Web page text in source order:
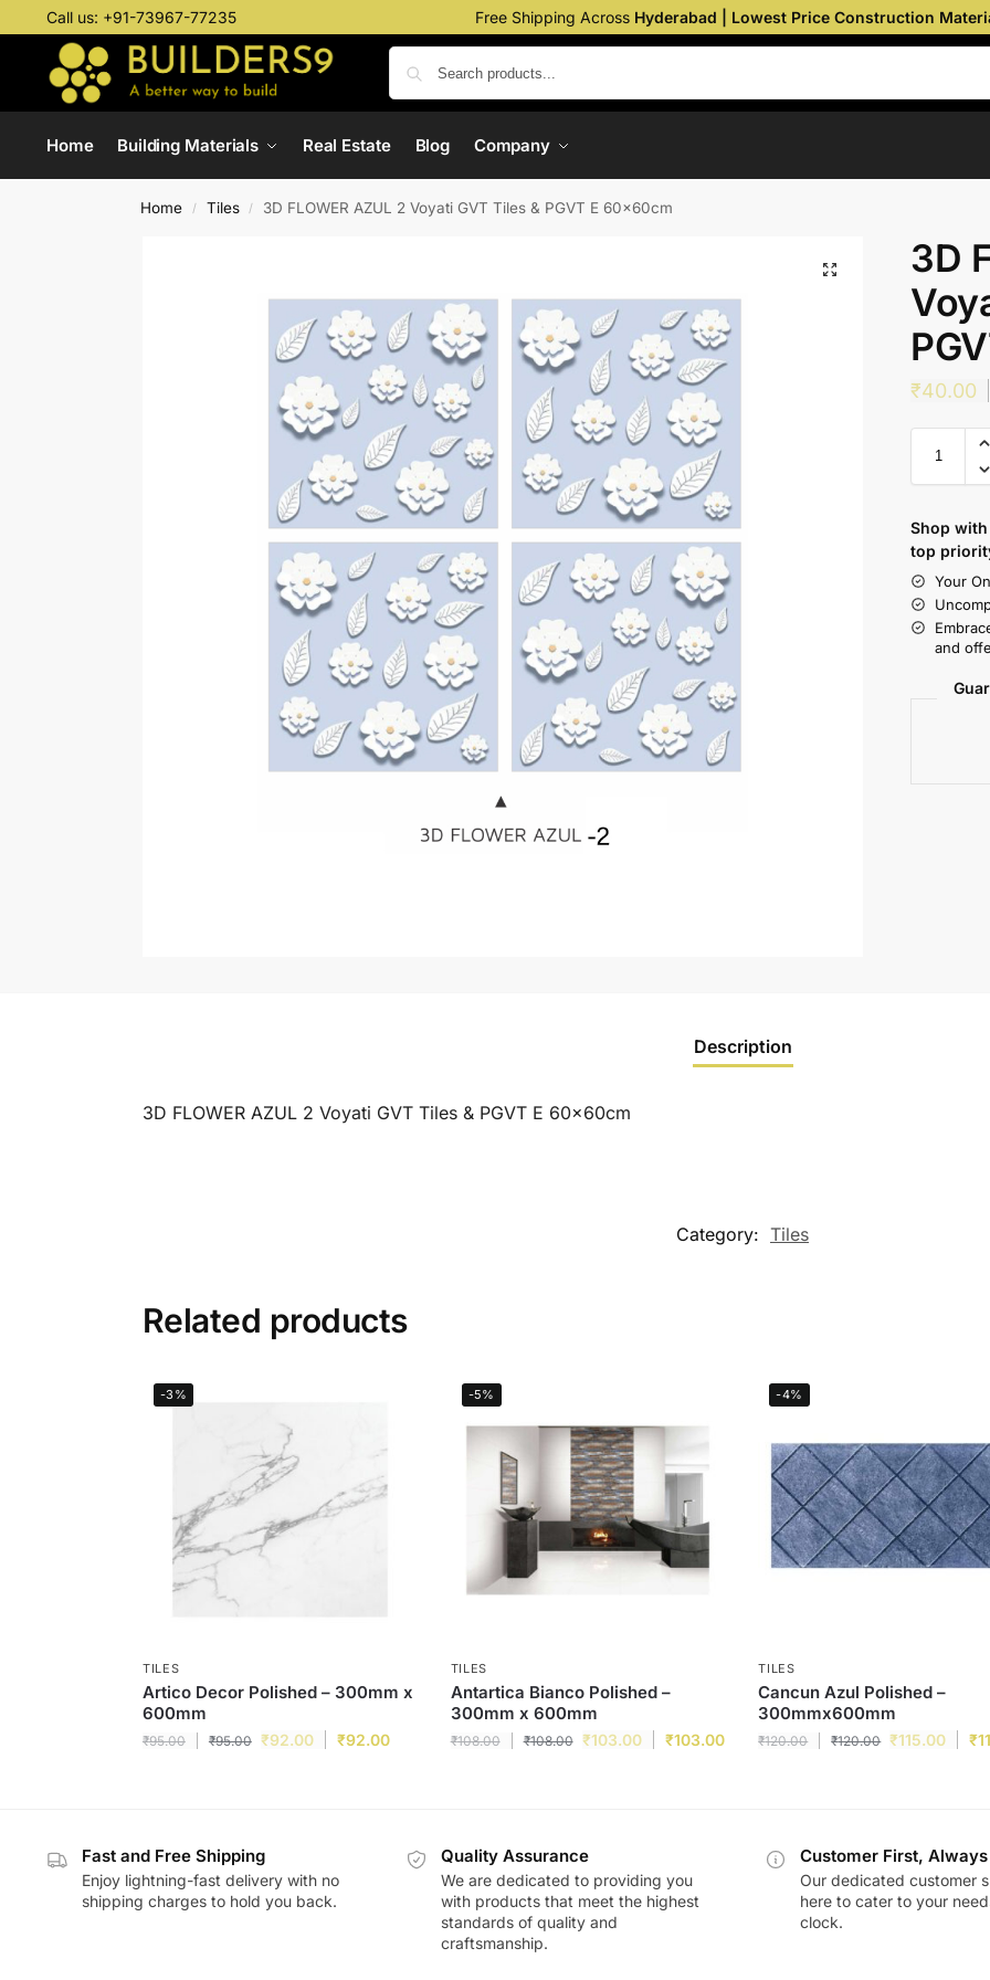
Call us: +91-73967-77235 Free Shipping Across Hyderabad | Lowest Price Construction
Home Building Materials Real Estate Blog Company
Home / Tiles / 3D FLOWER AZUL 2 Voyati GVT Tiles & PGVT E 60x60cm
3D
₹40.00
Shop
top
Your
and
Description
3D FLOWER AZUL 2 Voyati GVT Tiles & PGVT E 60x60cm
Category: Tiles
Related products
-3%
TILES
Artico Decor Polished – 300mm x
600mm
₹95.00 ₹95.00 ₹92.00 ₹92.00
-5%
TILES
Antartica Bianco Polished –
300mm x 600mm
₹108.00 ₹108.00 ₹103.00 ₹103.00
-4%
TILES
Cancun Azul Polished –
300mmx600mm
₹120.00 ₹120.00 ₹115.00 ₹
Fast and Free Shipping
Enjoy lightning-fast delivery with no
shipping charges to hold you back.
Quality Assurance
We are dedicated to providing you
with products that meet the highest
standards of quality and
craftsmanship.
Customer First, Always
Our dedicated customer
here to cater to your
clock.